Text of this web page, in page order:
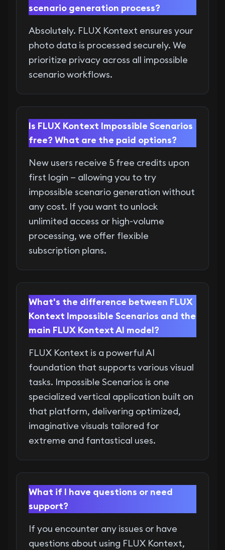
scenario generation process?
Absolutely. FLUX Kontext ensures your
photo data is processed securely. We
prioritize privacy across all impossible
scenario workflows.
Is FLUX Kontext Impossible Scenarios
free? What are the paid options?
New users receive 5 free credits upon
first login — allowing you to try
impossible scenario generation without
any cost. If you want to unlock
unlimited access or high-volume
processing, we offer flexible
subscription plans.
What's the difference between FLUX
Kontext Impossible Scenarios and the
main FLUX Kontext AI model?
FLUX Kontext is a powerful AI
foundation that supports various visual
tasks. Impossible Scenarios is one
specialized vertical application built on
that platform, delivering optimized,
imaginative visuals tailored for
extreme and fantastical uses.
What if I have questions or need
support?
If you encounter any issues or have
questions about using FLUX Kontext,